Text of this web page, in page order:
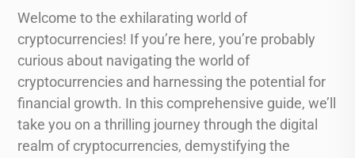
Welcome to the exhilarating world of
cryptocurrencies! If you’re here, you’re probably
curious about navigating the world of
cryptocurrencies and harnessing the potential for
financial growth. In this comprehensive guide, we’ll
take you on a thrilling journey through the digital
realm of cryptocurrencies, demystifying the